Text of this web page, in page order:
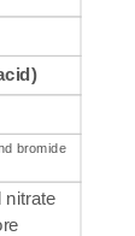
)
bromide
nitrate